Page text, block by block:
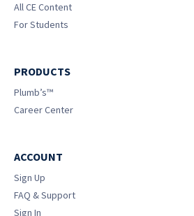
All CE Content
For Students
PRODUCTS
Plumb’s™
Career Center
ACCOUNT
Sign Up
FAQ & Support
Sign In